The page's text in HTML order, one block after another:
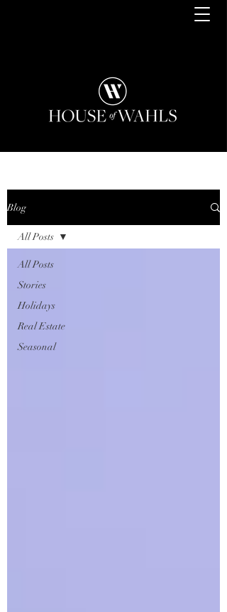
Blog
All Posts
Stories
Holidays
Real Estate
Seasonal
All Posts